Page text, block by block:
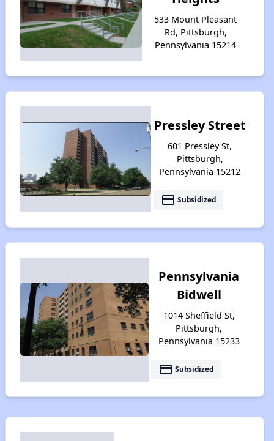
533 Mount Pleasant
Rd, Pittsburgh,
Pennsylvania 15214
Pressley Street
601 Pressley St,
Pittsburgh,
Pennsylvania 15212
payment Subsidized
Pennsylvania
Bidwell
1014 Sheffield St,
Pittsburgh,
Pennsylvania 15233
payment Subsidized